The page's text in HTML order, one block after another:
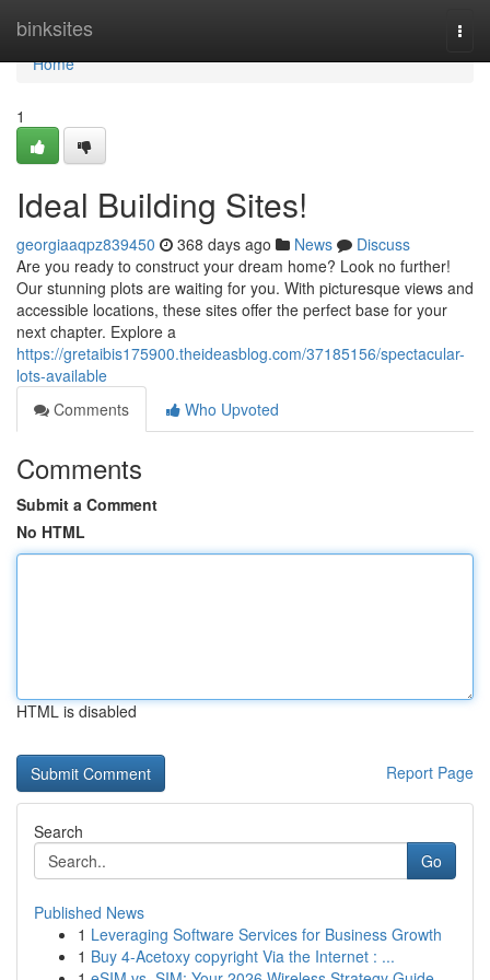
binksites
Home
Home
1
Ideal Building Sites!
georgiaaqpz839450 368 days ago News
Discuss
Are you ready to construct your dream home? Look no further!
Our stunning plots are waiting for you. With picturesque views and
accessible locations, these sites offer the perfect base for your
next chapter. Explore a
https://gretaibis175900.theideasblog.com/37185156/spectacular-
lots-available
Comments
Who Upvoted
Comments
Submit a Comment
No HTML
HTML is disabled
Report Page
Search
Go
Published News
1 Leveraging Software Services for Business Growth
1 Buy 4-Acetoxy copyright Via the Internet : ...